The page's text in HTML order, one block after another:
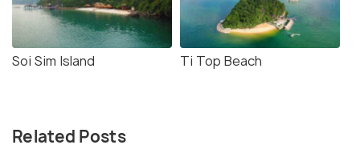
Soi Sim Island Ti Top Beach
Related Posts